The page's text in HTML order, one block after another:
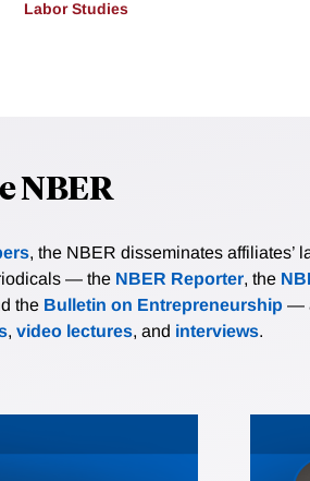
Labor Studies
NBER
, the NBER disseminates affiliates’
— the NBER Reporter, the
the Bulletin on Entrepreneurship —
, video lectures, and interviews.